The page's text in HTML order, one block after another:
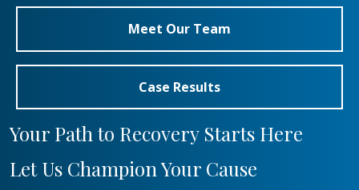
Meet Our Team
Case Results
Your Path to Recovery Starts Here
Let Us Champion Your Cause